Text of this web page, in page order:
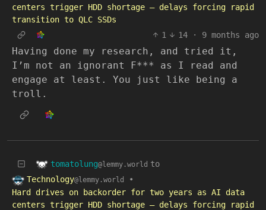
centers trigger HDD shortage — delays forcing rapid
transition to QLC SSDs
1
14 · 9 months ago
Having done my research, and tried it,
I’m not an ignorant F*** as I read and
engage at least. You just like being a
troll.
tomatolung@lemmy.world to
Technology@lemmy.world
•
Hard drives on backorder for two years as AI data
centers trigger HDD shortage — delays forcing rapid